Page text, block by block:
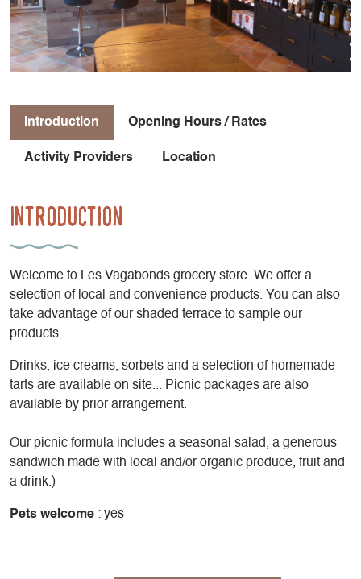
Introduction Opening Hours / Rates
Activity Providers Location
Introduction
Welcome to Les Vagabonds grocery store. We offer a
selection of local and convenience products. You can also
take advantage of our shaded terrace to sample our
products.
Drinks, ice creams, sorbets and a selection of homemade
tarts are available on site... Picnic packages are also
available by prior arrangement.
Our picnic formula includes a seasonal salad, a generous
sandwich made with local and/or organic produce, fruit and
a drink.)
Pets welcome : yes